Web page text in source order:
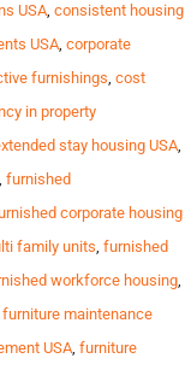
USA, consistent housing
USA, corporate
furnishings, cost
in property
stay housing USA,
, furnished
corporate housing
family units, furnished
workforce housing,
furniture maintenance
USA, furniture